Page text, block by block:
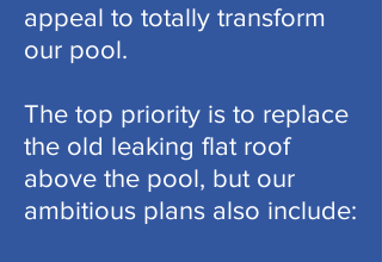
appeal to totally transform
our pool.
The top priority is to replace
the old leaking flat roof
above the pool, but our
ambitious plans also include: